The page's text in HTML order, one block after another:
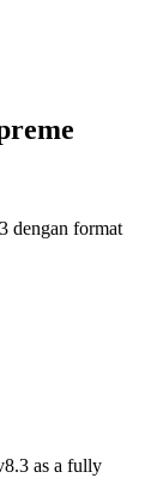
dengan format
as a fully